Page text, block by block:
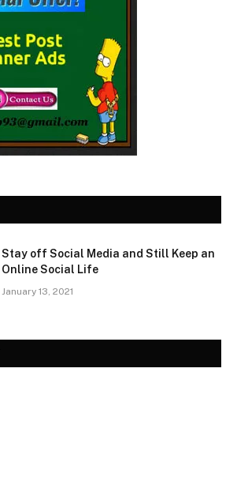
Stay off Social Media and Still Keep an
Online Social Life
January 13, 2021